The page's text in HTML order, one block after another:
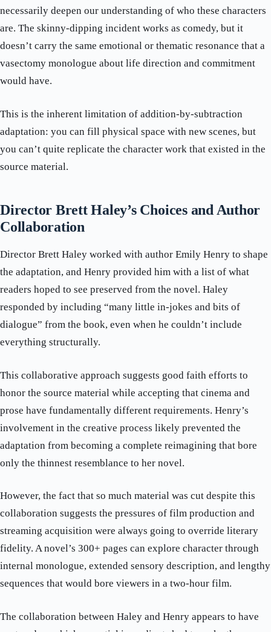
necessarily deepen our understanding of who these characters
are. The skinny-dipping incident works as comedy, but it
doesn’t carry the same emotional or thematic resonance that a
vasectomy monologue about life direction and commitment
would have.
This is the inherent limitation of addition-by-subtraction
adaptation: you can fill physical space with new scenes, but
you can’t quite replicate the character work that existed in the
source material.
Director Brett Haley’s Choices and Author
Collaboration
Director Brett Haley worked with author Emily Henry to shape
the adaptation, and Henry provided him with a list of what
readers hoped to see preserved from the novel. Haley
responded by including “many little in-jokes and bits of
dialogue” from the book, even when he couldn’t include
everything structurally.
This collaborative approach suggests good faith efforts to
honor the source material while accepting that cinema and
prose have fundamentally different requirements. Henry’s
involvement in the creative process likely prevented the
adaptation from becoming a complete reimagining that bore
only the thinnest resemblance to her novel.
However, the fact that so much material was cut despite this
collaboration suggests the pressures of film production and
streaming acquisition were always going to override literary
fidelity. A novel’s 300+ pages can explore character through
internal monologue, extended sensory description, and lengthy
sequences that would bore viewers in a two-hour film.
The collaboration between Haley and Henry appears to have